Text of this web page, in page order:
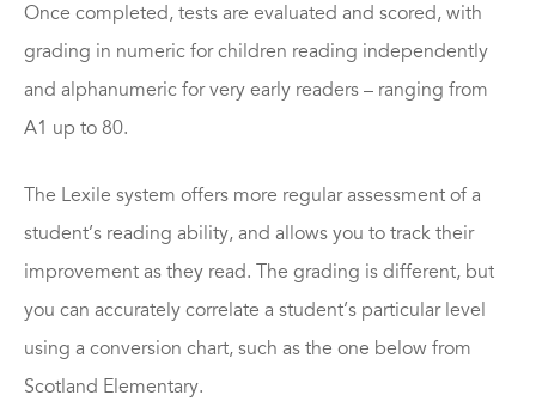
Once completed, tests are evaluated and scored, with
grading in numeric for children reading independently
and alphanumeric for very early readers – ranging from
A1 up to 80.
The Lexile system offers more regular assessment of a
student’s reading ability, and allows you to track their
improvement as they read. The grading is different, but
you can accurately correlate a student’s particular level
using a conversion chart, such as the one below from
Scotland Elementary.